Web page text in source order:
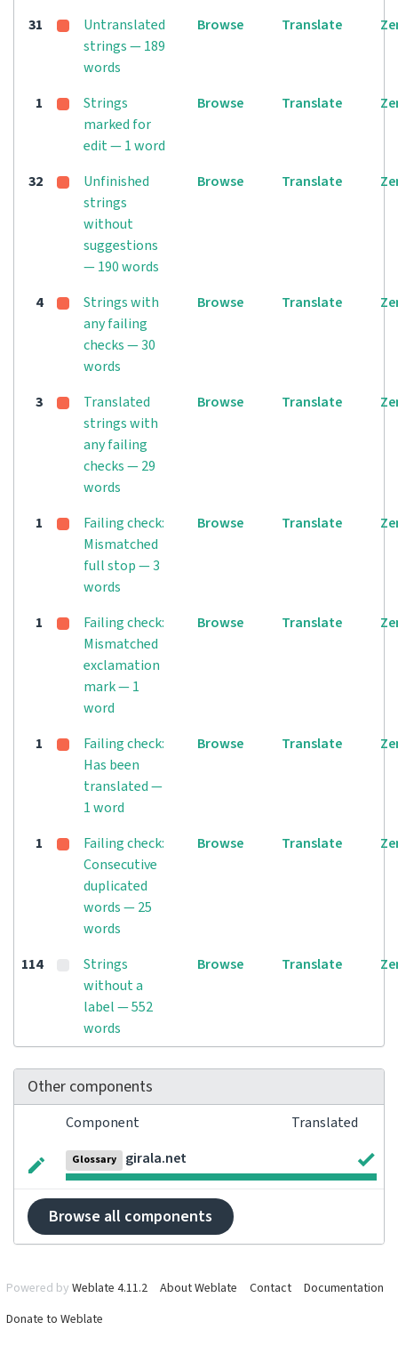
31
Untranslated
strings — 189
words
Browse Translate
1
Strings
marked for
edit — 1 word
Browse Translate
32
Unfinished
strings
without
suggestions
— 190 words
Browse Translate
4
Strings with
any failing
checks — 30
words
Browse Translate
3
Translated
strings with
any failing
checks — 29
words
Browse Translate
1
Failing check:
Mismatched
full stop — 3
words
Browse Translate
1
Failing check:
Mismatched
exclamation
mark — 1
word
Browse Translate
1
Failing check:
Has been
translated —
1 word
Browse Translate
1
Failing check:
Consecutive
duplicated
words — 25
words
Browse Translate
114
Strings
without a
label — 552
words
Browse Translate
Other components
Component Translated
Glossary girala.net
Browse all components
Powered by Weblate 4.11.2 About Weblate Contact
Documentation
Donate to Weblate